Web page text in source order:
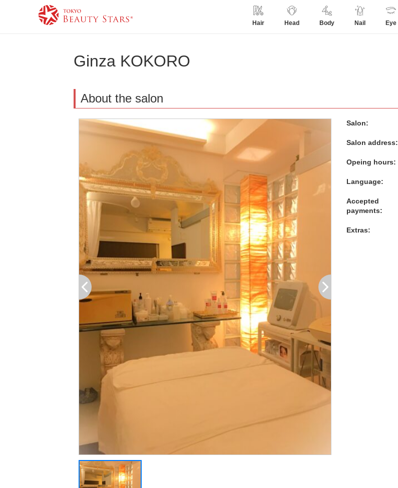
Hair Head Body Nail Eye
Ginza KOKORO
About the salon
Salon:
Salon address:
Opeing hours:
Language:
Accepted
payments:
Extras: